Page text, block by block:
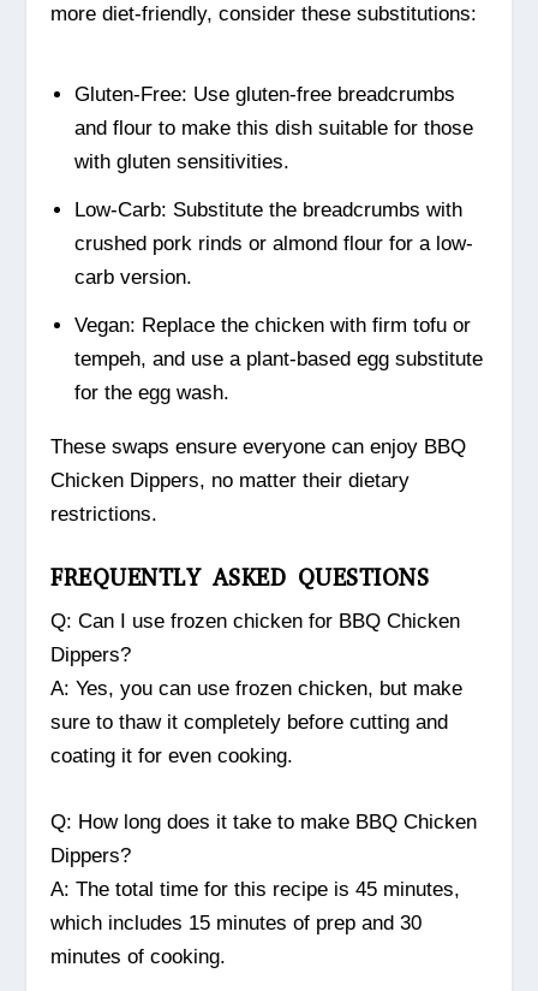
more diet-friendly, consider these substitutions:
Gluten-Free: Use gluten-free breadcrumbs
and flour to make this dish suitable for those
with gluten sensitivities.
Low-Carb: Substitute the breadcrumbs with
crushed pork rinds or almond flour for a low-
carb version.
Vegan: Replace the chicken with firm tofu or
tempeh, and use a plant-based egg substitute
for the egg wash.
These swaps ensure everyone can enjoy BBQ
Chicken Dippers, no matter their dietary
restrictions.
FREQUENTLY ASKED QUESTIONS
Q: Can I use frozen chicken for BBQ Chicken
Dippers?
A: Yes, you can use frozen chicken, but make
sure to thaw it completely before cutting and
coating it for even cooking.
Q: How long does it take to make BBQ Chicken
Dippers?
A: The total time for this recipe is 45 minutes,
which includes 15 minutes of prep and 30
minutes of cooking.